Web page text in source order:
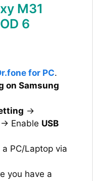
M31
6
for PC.
on Samsung
→
→ Enable USB
PC/Laptop via
you have a